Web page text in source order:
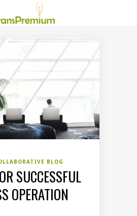
BLOG
SUCCESSFUL
OPERATION